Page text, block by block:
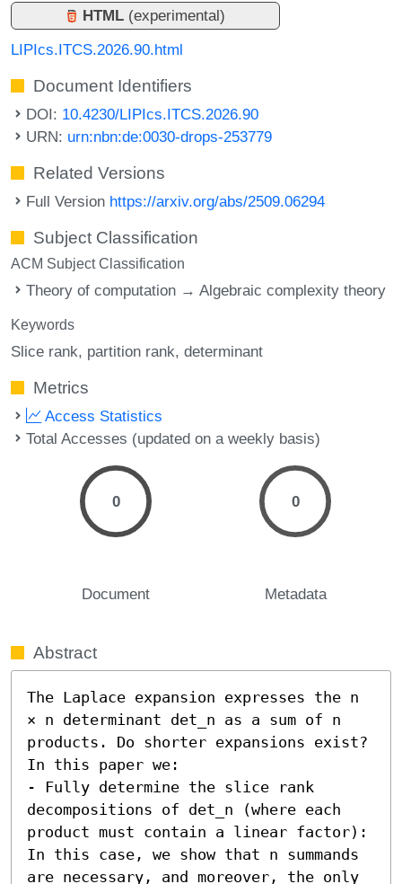
HTML (experimental)
LIPIcs.ITCS.2026.90.html
Document Identifiers
DOI: 10.4230/LIPIcs.ITCS.2026.90
URN: urn:nbn:de:0030-drops-253779
Related Versions
Full Version https://arxiv.org/abs/2509.06294
Subject Classification
ACM Subject Classification
Theory of computation → Algebraic complexity theory
Keywords
Slice rank partition rank determinant
Metrics
Access Statistics
Total Accesses (updated on a weekly basis)
0
Document
0
Metadata
Abstract
The Laplace expansion expresses the n
× n determinant det_n as a sum of n
products. Do shorter expansions exist?
In this paper we:
- Fully determine the slice rank
decompositions of det_n (where each
product must contain a linear factor):
In this case, we show that n summands
are necessary, and moreover, the only